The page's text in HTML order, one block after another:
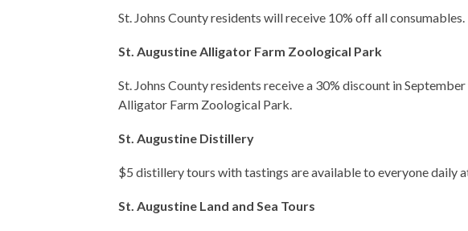
St. Johns County residents will receive 10% off all
St. Augustine Alligator Farm Zoological Park
St. Johns County residents receive a 30% discount in
Alligator Farm Zoological Park.
St. Augustine Distillery
$5 distillery tours with tastings are available to everyone daily
St. Augustine Land and Sea Tours